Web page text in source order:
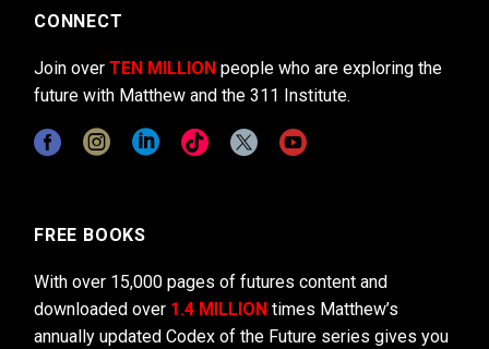
CONNECT
Join over TEN MILLION people who are exploring the
future with Matthew and the 311 Institute.
FREE BOOKS
With over 15,000 pages of futures content and
downloaded over 1.4 MILLION times Matthew’s
annually updated Codex of the Future series gives you